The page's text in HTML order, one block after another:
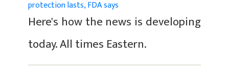
protection lasts, FDA says
Here's how the news is developing
today. All times Eastern.